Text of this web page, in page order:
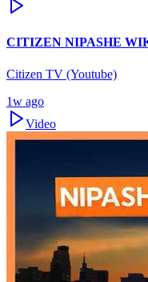
CITIZEN NIPASHE
Citizen TV (Youtube)
1w ago
Video